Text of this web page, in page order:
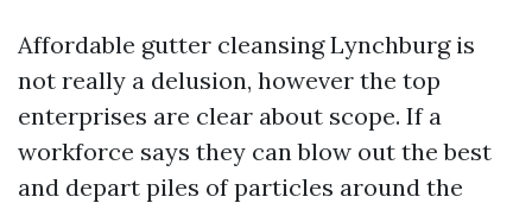
Affordable gutter cleansing Lynchburg is
not really a delusion, however the top
enterprises are clear about scope. If a
workforce says they can blow out the best
and depart piles of particles around the